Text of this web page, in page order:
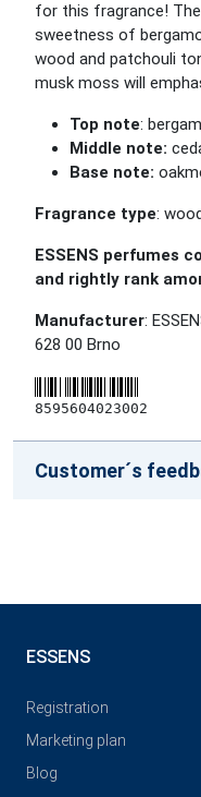
for this fragrance!
sweetness of
wood and patchouli
musk moss will
Top note:
Middle note:
Base note:
Fragrance type:
ESSENS perfumes
and rightly rank
Manufacturer:
628 00 Brno
8595604023002
Customer´s
ESSENS
Registration
Marketing plan
Blog